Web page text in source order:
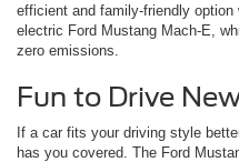
efficient and family-friendly
electric Ford Mustang Mach-E,
zero emissions.
Fun to Drive
If a car fits your driving style
has you covered. The Ford